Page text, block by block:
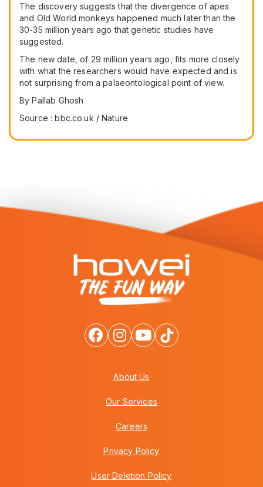
The discovery suggests that the divergence of apes
and Old World monkeys happened much later than the
30-35 million years ago that genetic studies have
suggested.
The new date, of 29 million years ago, fits more closely
with what the researchers would have expected and is
not surprising from a palaeontological point of view.
By Pallab Ghosh
Source : bbc.co.uk / Nature
About Us
Our Services
Careers
Privacy Policy
User Deletion Policy